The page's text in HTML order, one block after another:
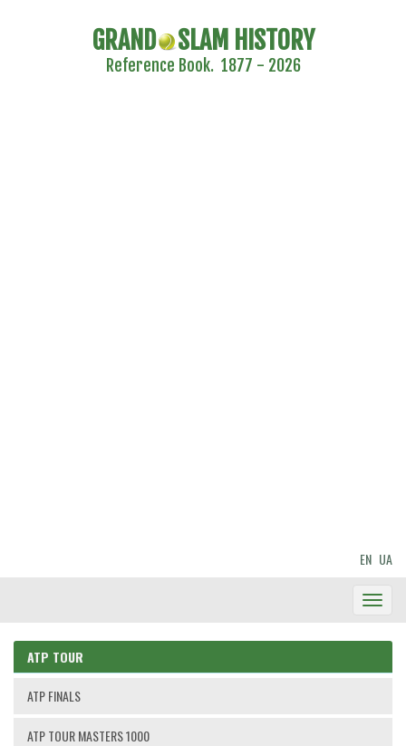
GRAND SLAM HISTORY
Reference Book. 1877 - 2026
EN UA
ATP TOUR
ATP FINALS
ATP TOUR MASTERS 1000